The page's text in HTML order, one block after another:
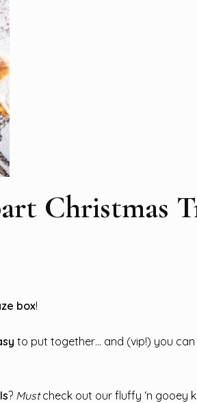
Christmas
box!
to put together… and (vip!) you can
? Mustcheck out our fluffy ‘n gooey